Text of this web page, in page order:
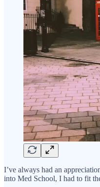
I’ve always had an
into Med School, I had to fit